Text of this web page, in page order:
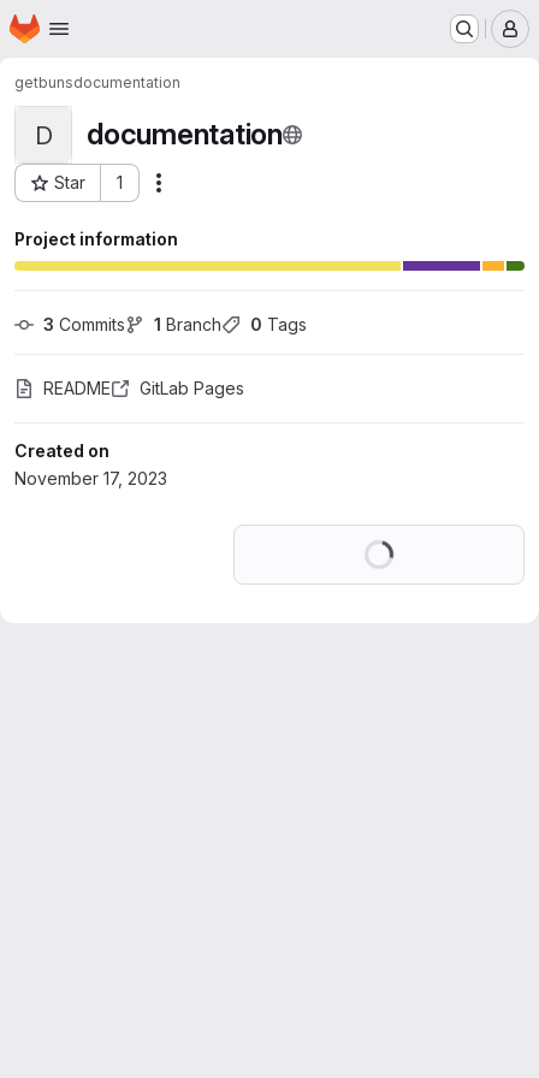
Skip to main content
Homepage
getbunsdocumentation
D documentation
Star 1
Project ID: 52268481
Project information
3 Commits 1 Branch 0 Tags
README GitLab Pages
Created on
November 17, 2023